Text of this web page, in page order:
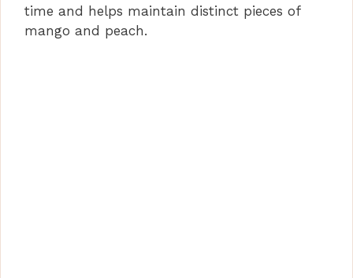
time and helps maintain distinct pieces of
mango and peach.